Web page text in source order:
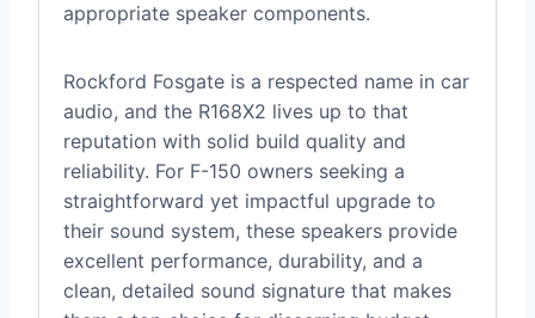
appropriate speaker components.
Rockford Fosgate is a respected name in car
audio, and the R168X2 lives up to that
reputation with solid build quality and
reliability. For F-150 owners seeking a
straightforward yet impactful upgrade to
their sound system, these speakers provide
excellent performance, durability, and a
clean, detailed sound signature that makes